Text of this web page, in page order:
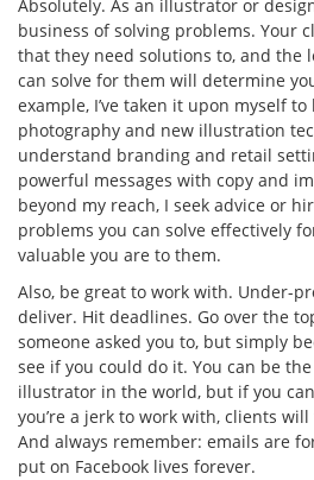
Absolutely. As an illustrator or
business of solving problems. Your
that they need solutions to, and the
can solve for them will determine
example, I’ve taken it upon myself
photography and new illustration
understand branding and retail
powerful messages with copy and
beyond my reach, I seek advice or
problems you can solve effectively
valuable you are to them.
Also, be great to work with. Under-
deliver. Hit deadlines. Go over the
someone asked you to, but simply
see if you could do it. You can be
illustrator in the world, but if you
you’re a jerk to work with, clients
And always remember: emails are
put on Facebook lives forever.